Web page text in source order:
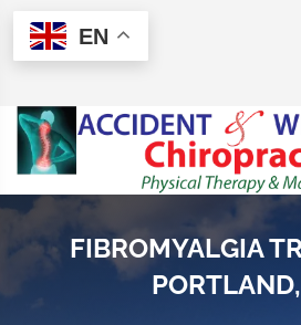
EN
FIBROMYALGIA